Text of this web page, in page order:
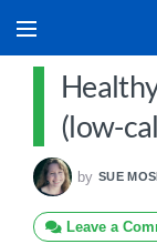
(low-
by SUE
Leave a